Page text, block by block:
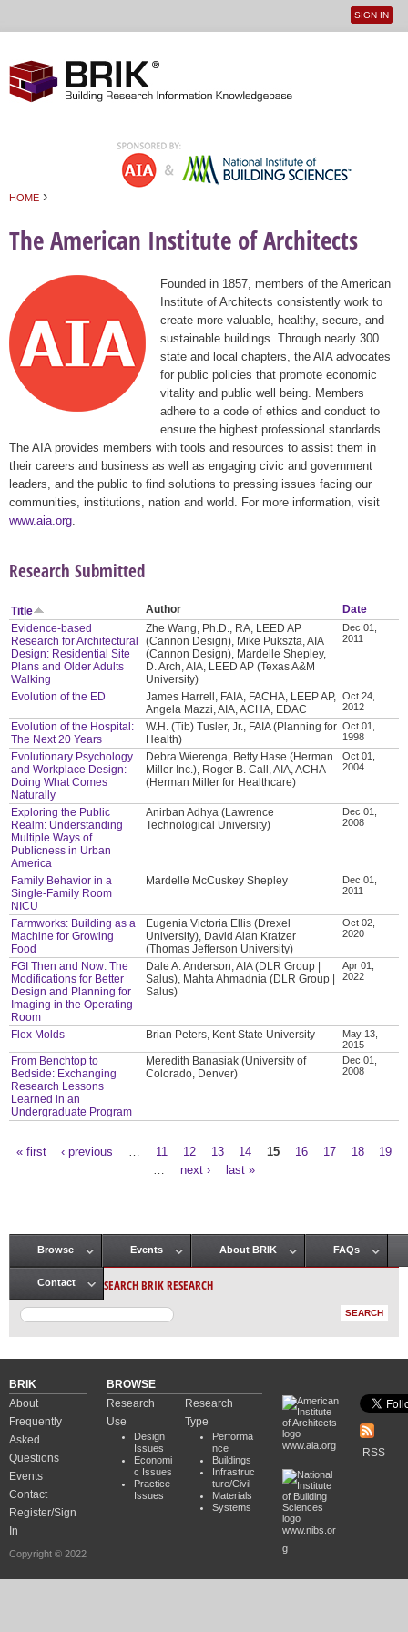
User
SIGN IN
HOME ›
The American Institute of Architects
Founded in 1857, members of the American
Institute of Architects consistently work to
create more valuable, healthy, secure, and
sustainable buildings. Through nearly 300
state and local chapters, the AIA advocates
for public policies that promote economic
vitality and public well being. Members
adhere to a code of ethics and conduct to
ensure the highest professional standards.
The AIA provides members with tools and resources to assist them in
their careers and business as well as engaging civic and government
leaders, and the public to find solutions to pressing issues facing our
communities, institutions, nation and world. For more information, visit
www.aia.org
Research Submitted
Title Author
Date
Evidence-based
Research for Architectural
Design: Residential Site
Plans and Older Adults
Walking
Zhe Wang, Ph.D., RA, LEED AP
(Cannon Design), Mike Pukszta, AIA
(Cannon Design), Mardelle Shepley,
D. Arch, AIA, LEED AP (Texas A&M
University)
Dec 01,
2011
Evolution of the ED
James Harrell, FAIA, FACHA, LEEP AP,
Angela Mazzi, AIA, ACHA, EDAC
Oct 24,
2012
Evolution of the Hospital:
The Next 20 Years
W.H. (Tib) Tusler, Jr., FAIA (Planning for
Health)
Oct 01,
1998
Evolutionary Psychology
and Workplace Design:
Doing What Comes
Naturally
Debra Wierenga, Betty Hase (Herman
Miller Inc.), Roger B. Call, AIA, ACHA
(Herman Miller for Healthcare)
Oct 01,
2004
Exploring the Public
Realm: Understanding
Multiple Ways of
Publicness in Urban
America
Anirban Adhya (Lawrence
Technological University)
Dec 01,
2008
Family Behavior in a
Single-Family Room
NICU
Mardelle McCuskey Shepley
Dec 01,
2011
Farmworks: Building as a
Machine for Growing
Food
Eugenia Victoria Ellis (Drexel
University), David Alan Kratzer
(Thomas Jefferson University)
Oct 02,
2020
FGI Then and Now: The
Modifications for Better
Design and Planning for
Imaging in the Operating
Room
Dale A. Anderson, AIA (DLR Group |
Salus), Mahta Ahmadnia (DLR Group |
Salus)
Apr 01,
2022
Flex Molds Brian Peters, Kent State University
May 13,
2015
From Benchtop to
Bedside: Exchanging
Research Lessons
Learned in an
Undergraduate Program
Meredith Banasiak (University of
Colorado, Denver)
Dec 01,
2008
« first ‹ previous 11 12 13 14 15 16 17 18
19
next › last »
Main menu
Browse Events About BRIK FAQs
Contact SEARCH BRIK RESEARCH
BRIK
About
Frequently
Asked
Questions
Events
Contact
Register/Sign
In
Copyright © 2022
BROWSE
Research
Use
Design
Issues
Economi
c Issues
Practice
Issues
Research
Type
Performa
nce
Buildings
Infrastruc
ture/Civil
Materials
Systems
www.aia.org
www.nibs.or
g
RSS